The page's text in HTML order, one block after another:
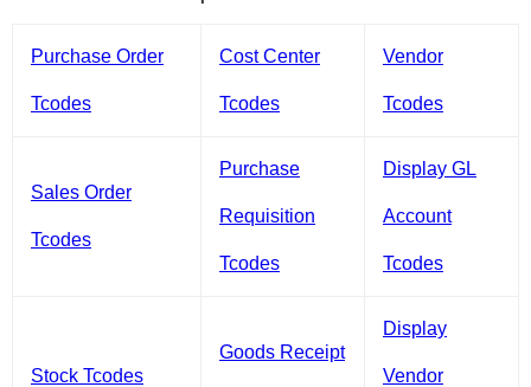
Purchase Order
Tcodes
Cost Center
Tcodes
Vendor
Tcodes
Sales Order
Tcodes
Purchase
Requisition
Tcodes
Display GL
Account
Tcodes
Stock Tcodes
Goods Receipt
Display
Vendor